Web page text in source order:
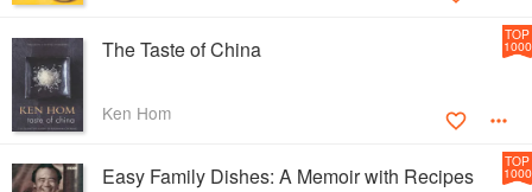
The Taste of China
Ken Hom
TOP
1000
Easy Family Dishes: A Memoir with Recipes
TOP
1000